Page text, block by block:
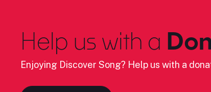
Help us with a
Enjoying Discover Song? Help us with a